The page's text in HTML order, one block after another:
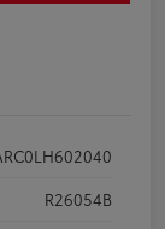
R26054B